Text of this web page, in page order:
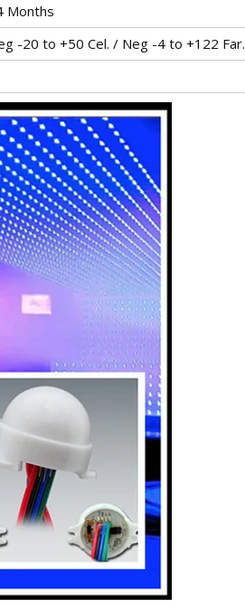
Months
-20 to +50 Cel. / Neg -4 to +122 Far.